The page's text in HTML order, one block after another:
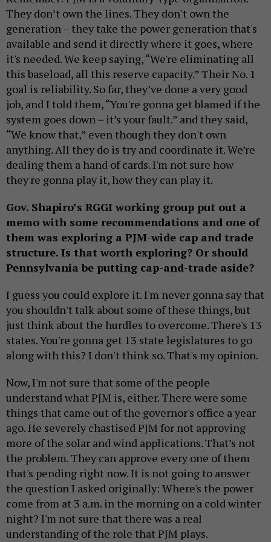
They don’t own the lines. They don't own the
generation – they take the power generation that's
available and send it directly where it goes, where
it's needed. We keep saying, “We're eliminating all
this baseload, all this reserve capacity.” Their No. 1
goal is reliability. So far, they’ve done a very good
job, and I told them, “You're gonna get blamed if the
system goes down – it’s your fault.” and they said,
“We know that,” even though they don't own
anything. All they do is try and coordinate it. We’re
dealing them a hand of cards. I'm not sure how
they're gonna play it, how they can play it.
Gov. Shapiro’s RGGI working group put out a
memo with some recommendations and one of
them was exploring a PJM-wide cap and trade
structure. Is that worth exploring? Or should
Pennsylvania be putting cap-and-trade aside?
I guess you could explore it. I'm never gonna say that
you shouldn't talk about some of these things, but
just think about the hurdles to overcome. There's 13
states. You're gonna get 13 state legislatures to go
along with this? I don't think so. That's my opinion.
Now, I'm not sure that some of the people
understand what PJM is, either. There were some
things that came out of the governor's office a year
ago. He severely chastised PJM for not approving
more of the solar and wind applications. That’s not
the problem. They can approve every one of them
that's pending right now. It is not going to answer
the question I asked originally: Where's the power
come from at 3 a.m. in the morning on a cold winter
night? I'm not sure that there was a real
understanding of the role that PJM plays.